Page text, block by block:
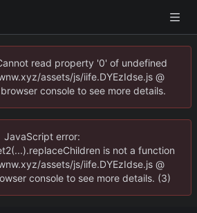
read property '0' of undefined
assets/js/iife.DYEzIdse.js @
console to see more details.
JavaScript error:
is not a function
assets/js/iife.DYEzIdse.js @
console to see more details. (3)